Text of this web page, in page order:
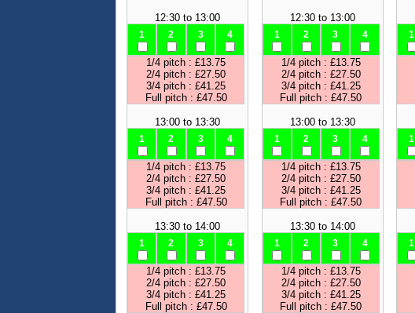
12:30 to 13:00
1 2 3 4
1/4 pitch : £13.75
2/4 pitch : £27.50
3/4 pitch : £41.25
Full pitch : £47.50
13:00 to 13:30
1 2 3 4
1/4 pitch : £13.75
2/4 pitch : £27.50
3/4 pitch : £41.25
Full pitch : £47.50
13:30 to 14:00
1 2 3 4
1/4 pitch : £13.75
2/4 pitch : £27.50
3/4 pitch : £41.25
Full pitch : £47.50
12:30 to 13:00
1 2 3 4
1/4 pitch : £13.75
2/4 pitch : £27.50
3/4 pitch : £41.25
Full pitch : £47.50
13:00 to 13:30
1 2 3 4
1/4 pitch : £13.75
2/4 pitch : £27.50
3/4 pitch : £41.25
Full pitch : £47.50
13:30 to 14:00
1 2 3 4
1/4 pitch : £13.75
2/4 pitch : £27.50
3/4 pitch : £41.25
Full pitch : £47.50
1
1
1